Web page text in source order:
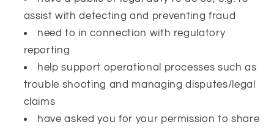
assist with detecting and preventing fraud
need to in connection with regulatory
reporting
help support operational processes such as
trouble shooting and managing disputes/legal
claims
have asked you for your permission to share